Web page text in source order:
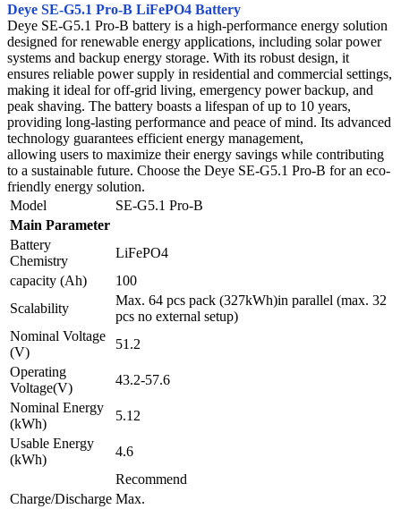
Deye SE-G5.1 Pro-B LiFePO4 Battery
Deye SE-G5.1 Pro-B battery is a high-performance energy solution
designed for renewable energy applications, including solar power
systems and backup energy storage. With its robust design, it
ensures reliable power supply in residential and commercial settings,
making it ideal for off-grid living, emergency power backup, and
peak shaving. The battery boasts a lifespan of up to 10 years,
providing long-lasting performance and peace of mind. Its advanced
technology guarantees efficient energy management,
allowing users to maximize their energy savings while contributing
to a sustainable future. Choose the Deye SE-G5.1 Pro-B for an eco-
friendly energy solution.
Model
SE-G5.1 Pro-B
Main Parameter
Battery
Chemistry
LiFePO4
capacity (Ah)
100
Scalability
Max. 64 pcs pack (327kWh)in parallel (max. 32
pcs no external setup)
Nominal Voltage
(V)
51.2
Operating
Voltage(V)
43.2-57.6
Nominal Energy
(kWh)
5.12
Usable Energy
(kWh)
4.6
Charge/Discharge
Recommend
Max.